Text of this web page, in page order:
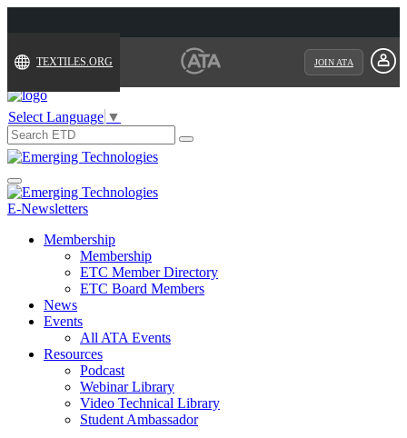
TEXTILES.ORG JOIN ATA
Select Language ▼
Search
for:
Toggle
navigation
E-Newsletters
Membership
Membership
ETC Member Directory
ETC Board Members
News
Events
All ATA Events
Resources
Podcast
Webinar Library
Video Technical Library
Student Ambassador